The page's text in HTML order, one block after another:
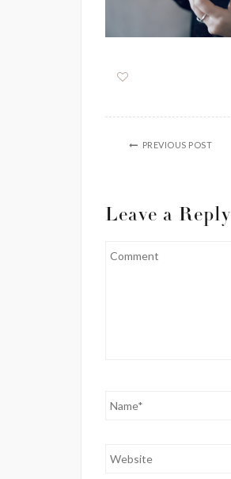
PREVIOUS POST
Leave a Reply